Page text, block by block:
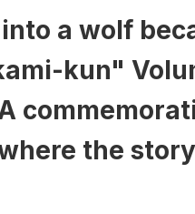
a wolf
kun"
the